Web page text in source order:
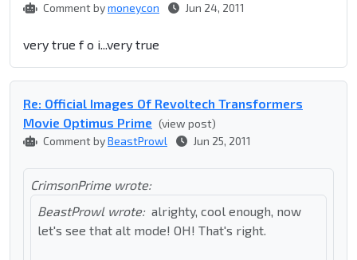
Comment bymoneycon Jun 24, 2011
very true f o i...very true
Re: Official Images Of Revoltech Transformers
Movie Optimus Prime (view post)
Comment byBeastProwl Jun 25, 2011
CrimsonPrime wrote:
BeastProwl wrote: alrighty, cool enough, now
let's see that alt mode! OH! That's right.